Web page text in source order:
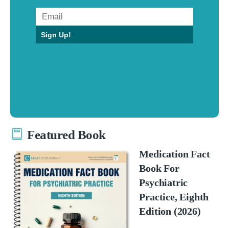
Sign Up!
Featured Book
Medication Fact
Book For
Psychiatric
Practice, Eighth
Edition (2026)